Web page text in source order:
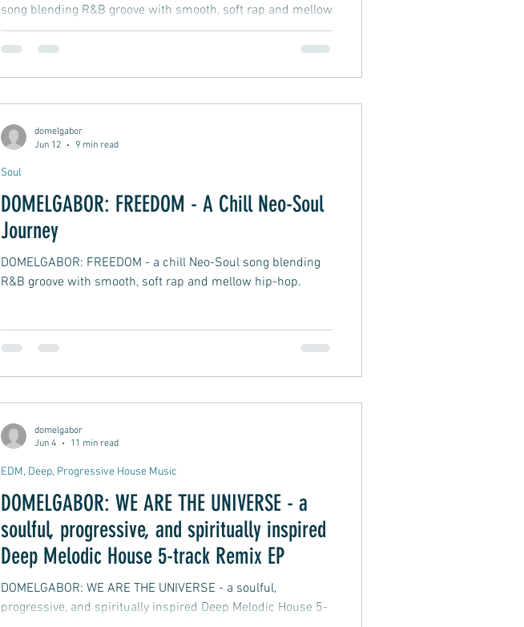
song blending R&B groove with smooth, soft rap and mellow
hip-hop
DOMELGABOR: FREEDOM - A Chill Neo-Soul
Journey
DOMELGABOR: FREEDOM - a chill Neo-Soul song blending
R&B groove with smooth, soft rap and mellow hip-hop.
Soul
domelgabor
Jun 12
9 min read
DOMELGABOR: WE ARE THE UNIVERSE - a
soulful, progressive, and spiritually inspired
Deep Melodic House 5-track Remix EP
DOMELGABOR: WE ARE THE UNIVERSE - a soulful,
progressive, and spiritually inspired Deep Melodic House 5-
EDM, Deep, Progressive House Music
domelgabor
Jun 4
11 min read